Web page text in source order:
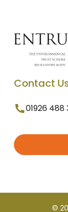
Contact
01926 488
©